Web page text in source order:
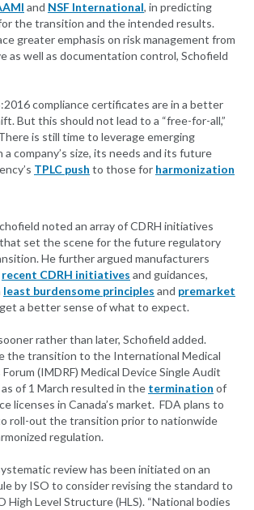
and NSF International, in predicting
the transition and the intended results.
greater emphasis on risk management from
as well as documentation control, Schofield
compliance certificates are in a better
But this should not lead to a “free-for-all,”
is still time to leverage emerging
a company’s size, its needs and its future
TPLC push to those for harmonization
noted an array of CDRH initiatives
set the scene for the future regulatory
He further argued manufacturers
recent CDRH initiatives and guidances,
least burdensome principles and premarket
a better sense of what to expect.
rather than later, Schofield added.
the transition to the International Medical
(IMDRF) Medical Device Single Audit
as of 1 March resulted in the termination of
licenses in Canada’s market. FDA plans to
roll-out the transition prior to nationwide
regulation.
review has been initiated on an
by ISO to consider revising the standard to
High Level Structure (HLS). “National bodies